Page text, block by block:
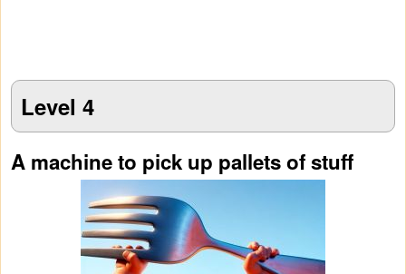
Level 4
A machine to pick up pallets of stuff